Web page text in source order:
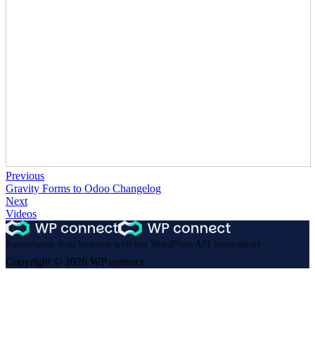
Previous
Gravity Forms to Odoo Changelog
Next
Videos
Supercharge your business with our WordPress API integrations
Copyright © 2026 WP connect